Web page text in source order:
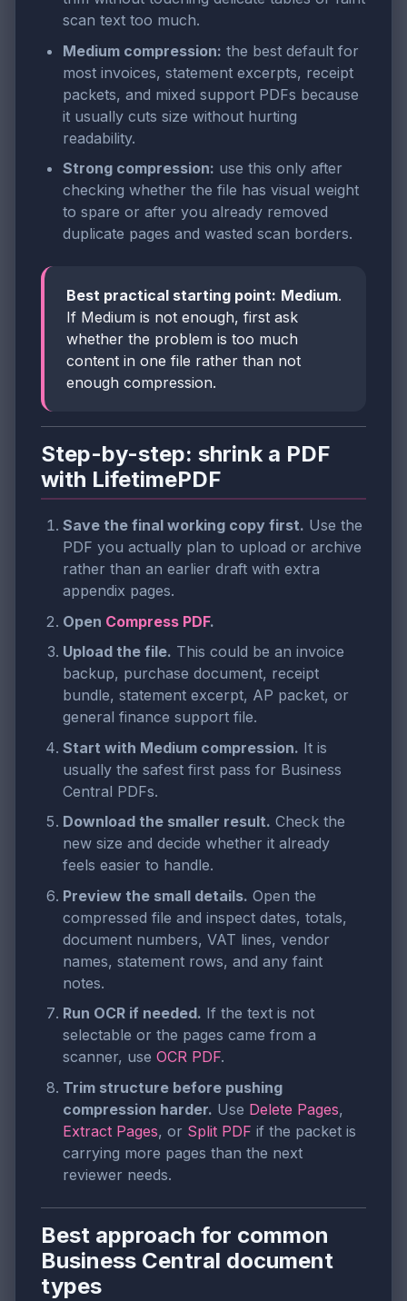
scan text too much.
Medium compression: the best default for
most invoices, statement excerpts, receipt
packets, and mixed support PDFs because
it usually cuts size without hurting
readability.
Strong compression: use this only after
checking whether the file has visual weight
to spare or after you already removed
duplicate pages and wasted scan borders.
Best practical starting point: Medium.
If Medium is not enough, first ask
whether the problem is too much
content in one file rather than not
enough compression.
Step-by-step: shrink a PDF
with LifetimePDF
Save the final working copy first. Use the
PDF you actually plan to upload or archive
rather than an earlier draft with extra
appendix pages.
Open Compress PDF.
Upload the file. This could be an invoice
backup, purchase document, receipt
bundle, statement excerpt, AP packet, or
general finance support file.
Start with Medium compression. It is
usually the safest first pass for Business
Central PDFs.
Download the smaller result. Check the
new size and decide whether it already
feels easier to handle.
Preview the small details. Open the
compressed file and inspect dates, totals,
document numbers, VAT lines, vendor
names, statement rows, and any faint
notes.
Run OCR if needed. If the text is not
selectable or the pages came from a
scanner, use OCR PDF.
Trim structure before pushing
compression harder. Use Delete Pages,
Extract Pages, or Split PDF if the packet is
carrying more pages than the next
reviewer needs.
Best approach for common
Business Central document
types